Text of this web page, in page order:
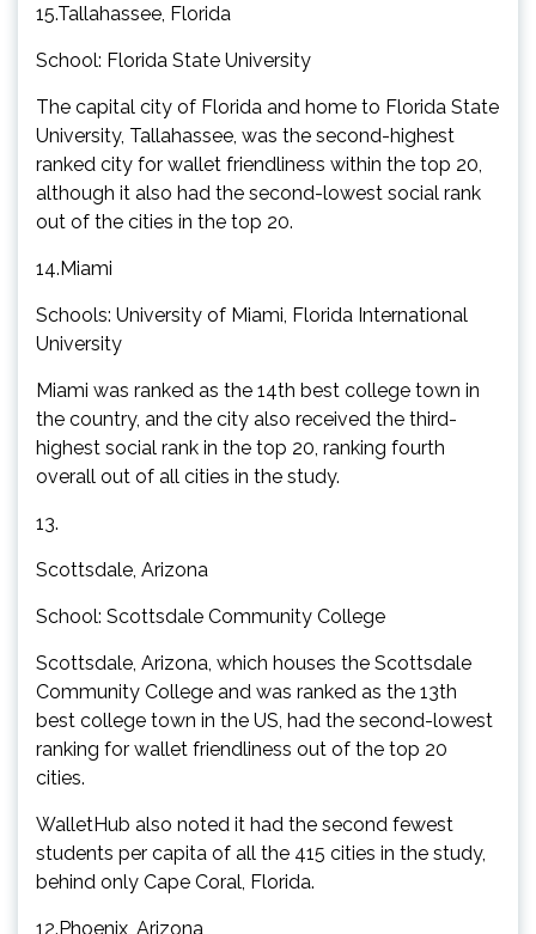
15.Tallahassee, Florida
School: Florida State University
The capital city of Florida and home to Florida State
University, Tallahassee, was the second-highest
ranked city for wallet friendliness within the top 20,
although it also had the second-lowest social rank
out of the cities in the top 20.
14.Miami
Schools: University of Miami, Florida International
University
Miami was ranked as the 14th best college town in
the country, and the city also received the third-
highest social rank in the top 20, ranking fourth
overall out of all cities in the study.
13.
Scottsdale, Arizona
School: Scottsdale Community College
Scottsdale, Arizona, which houses the Scottsdale
Community College and was ranked as the 13th
best college town in the US, had the second-lowest
ranking for wallet friendliness out of the top 20
cities.
WalletHub also noted it had the second fewest
students per capita of all the 415 cities in the study,
behind only Cape Coral, Florida.
12.Phoenix, Arizona